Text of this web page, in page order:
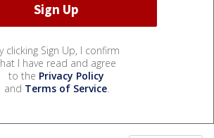
clicking Sign Up, I confirm
I have read and agree
to the Privacy Policy
and Terms of Service.